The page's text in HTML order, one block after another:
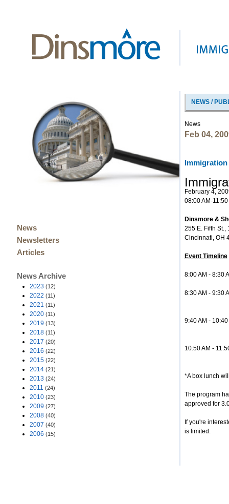
News
Newsletters
Articles
News Archive
2023 (12)
2022 (11)
2021 (11)
2020 (11)
2019 (13)
2018 (11)
2017 (20)
2016 (22)
2015 (22)
2014 (21)
2013 (24)
2011 (24)
2010 (23)
2009 (27)
2008 (40)
2007 (40)
2006 (15)
NEWS /
News
Feb 04,
February 4,
08:00 AM-11:50
Dinsmore &
255 E. Fifth St.,
Cincinnati, OH
Event Timeline
8:00 AM - 8:30
8:30 AM - 9:30
9:40 AM -
10:50 AM -
*A box lunch
The program
approved for
If you're
is limited.